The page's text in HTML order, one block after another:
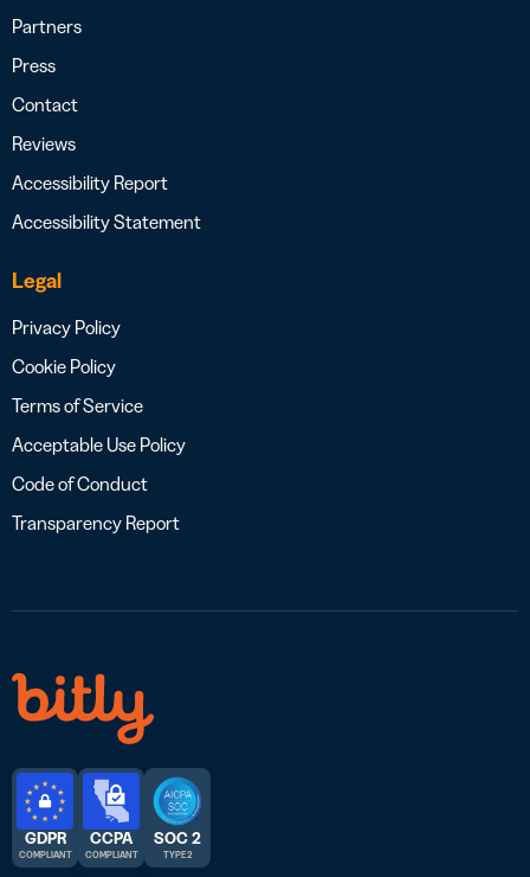
Partners
Press
Contact
Reviews
Accessibility Report
Accessibility Statement
Legal
Privacy Policy
Cookie Policy
Terms of Service
Acceptable Use Policy
Code of Conduct
Transparency Report
GDPR
COMPLIANT
CCPA
COMPLIANT
SOC 2
TYPE 2